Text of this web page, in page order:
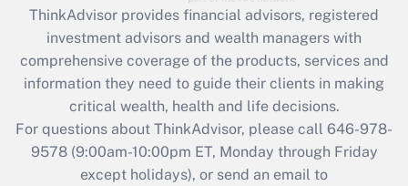
ThinkAdvisor provides financial advisors, registered
investment advisors and wealth managers with
comprehensive coverage of the products, services and
information they need to guide their clients in making
critical wealth, health and life decisions.
For questions about ThinkAdvisor, please call 646-978-
9578(9:00am-10:00pm ET, Monday through Friday
except holidays), or send an email to